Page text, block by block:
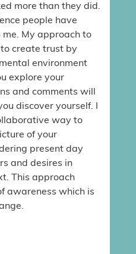
more than they did.
people have
My approach to
create trust by
environment
explore your
and comments will
discover yourself. I
way to
of your
present day
and desires in
This approach
awareness which is